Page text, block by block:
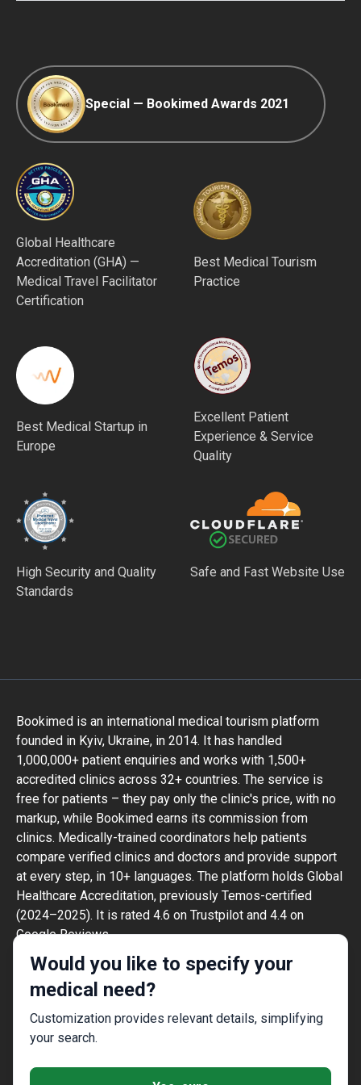
Would you like to specify your
medical need?
Customization provides relevant details, simplifying
your search.
Special — Bookimed Awards 2021
Global Healthcare
Accreditation (GHA) —
Medical Travel Facilitator
Certification
Best Medical Tourism
Practice
Best Medical Startup in
Europe
Excellent Patient
Experience & Service
Quality
High Security and Quality
Standards
Safe and Fast Website Use
Bookimed is an international medical tourism platform
founded in Kyiv, Ukraine, in 2014. It has handled
1,000,000+ patient enquiries and works with 1,500+
accredited clinics across 32+ countries. The service is
free for patients – they pay only the clinic's price, with no
markup, while Bookimed earns its commission from
clinics. Medically-trained coordinators help patients
compare verified clinics and doctors and provide support
at every step, in 10+ languages. The platform holds Global
Healthcare Accreditation, previously Temos-certified
(2024–2025). It is rated 4.6 on Trustpilot and 4.4 on
Google Reviews.
The information provided on the website is
not a guide to action and should not be
construed as medical advice or treatment
recommendation, nor should it be
considered a substitute for a visit to a